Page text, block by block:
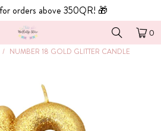
orders above 350QR! 🎁
0
/ NUMBER 18 GOLD GLITTER CANDLE